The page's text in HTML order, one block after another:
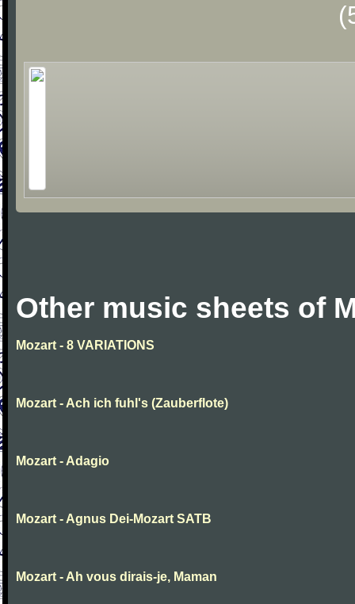
Other music sheets of
Mozart - 8 VARIATIONS
Mozart - Ach ich fuhl's (Zauberflote)
Mozart - Adagio
Mozart - Agnus Dei-Mozart SATB
Mozart - Ah vous dirais-je, Maman